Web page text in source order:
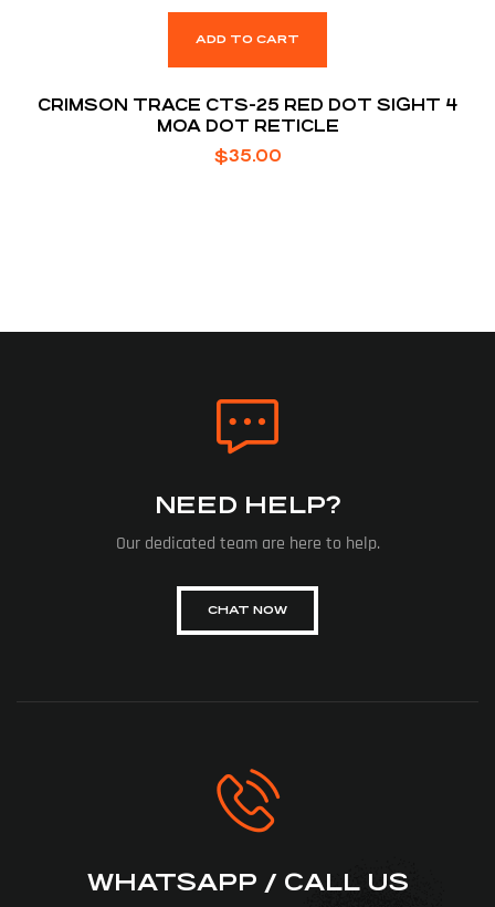
ADD TO CART
CRIMSON TRACE CTS-25 RED DOT SIGHT 4
MOA DOT RETICLE
$35.00
NEED HELP?
Our dedicated team are here to help.
CHAT NOW
WHATSAPP / CALL US